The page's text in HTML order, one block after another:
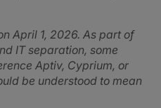
April 1, 2026. As part of
IT separation, some
Aptiv, Cyprium, or
be understood to mean